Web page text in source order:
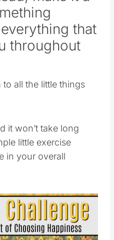
that
throughout
to all the little things
it won’t take long
little exercise
in your overall